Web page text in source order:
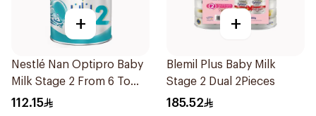
+
Nestlé Nan Optipro Baby
Milk Stage 2 From 6 To
12Months 800g
112.15
+
Blemil Plus Baby Milk
Stage 2 Dual 2Pieces
185.52